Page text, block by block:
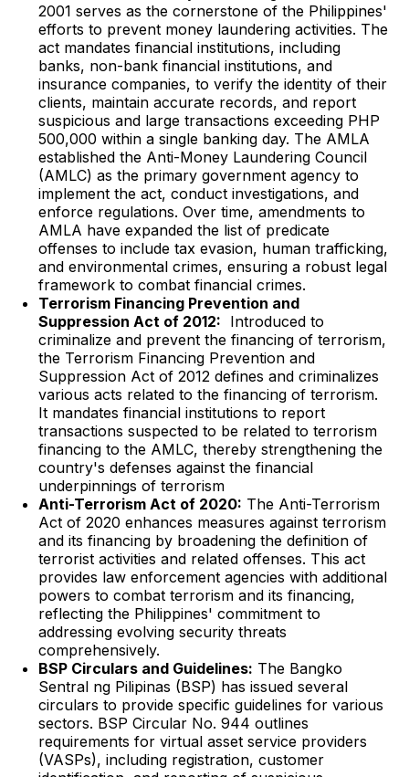
2001 serves as the cornerstone of the Philippines'
efforts to prevent money laundering activities. The
act mandates financial institutions, including
banks, non-bank financial institutions, and
insurance companies, to verify the identity of their
clients, maintain accurate records, and report
suspicious and large transactions exceeding PHP
500,000 within a single banking day. The AMLA
established the Anti-Money Laundering Council
(AMLC) as the primary government agency to
implement the act, conduct investigations, and
enforce regulations. Over time, amendments to
AMLA have expanded the list of predicate
offenses to include tax evasion, human trafficking,
and environmental crimes, ensuring a robust legal
framework to combat financial crimes.
Terrorism Financing Prevention and
Suppression Act of 2012: Introduced to
criminalize and prevent the financing of terrorism,
the Terrorism Financing Prevention and
Suppression Act of 2012 defines and criminalizes
various acts related to the financing of terrorism.
It mandates financial institutions to report
transactions suspected to be related to terrorism
financing to the AMLC, thereby strengthening the
country's defenses against the financial
underpinnings of terrorism
Anti-Terrorism Act of 2020: The Anti-Terrorism
Act of 2020 enhances measures against terrorism
and its financing by broadening the definition of
terrorist activities and related offenses. This act
provides law enforcement agencies with additional
powers to combat terrorism and its financing,
reflecting the Philippines' commitment to
addressing evolving security threats
comprehensively.
BSP Circulars and Guidelines: The Bangko
Sentral ng Pilipinas (BSP) has issued several
circulars to provide specific guidelines for various
sectors. BSP Circular No. 944 outlines
requirements for virtual asset service providers
(VASPs), including registration, customer